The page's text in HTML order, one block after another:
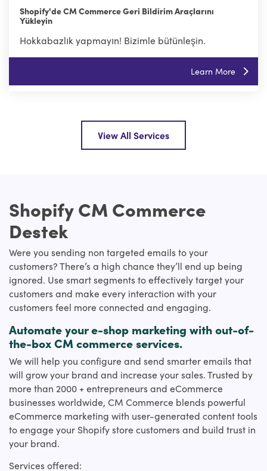
Shopify'de CM Commerce Geri Bildirim Araçlarını
Yükleyin
Hokkabazlık yapmayın! Bizimle bütünleşin.
Learn More
View All Services
Shopify CM Commerce
Destek
Were you sending non targeted emails to your
customers? There’s a high chance they’ll end up being
ignored. Use smart segments to effectively target your
customers and make every interaction with your
customers feel more connected and engaging.
Automate your e-shop marketing with out-of-
the-box CM commerce services.
We will help you configure and send smarter emails that
will grow your brand and increase your sales. Trusted by
more than 2000 + entrepreneurs and eCommerce
businesses worldwide, CM Commerce blends powerful
eCommerce marketing with user-generated content tools
to engage your Shopify store customers and build trust in
your brand.
Services offered: